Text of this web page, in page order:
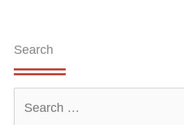
Search